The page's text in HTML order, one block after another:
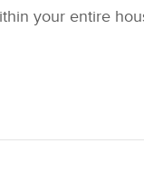
your entire